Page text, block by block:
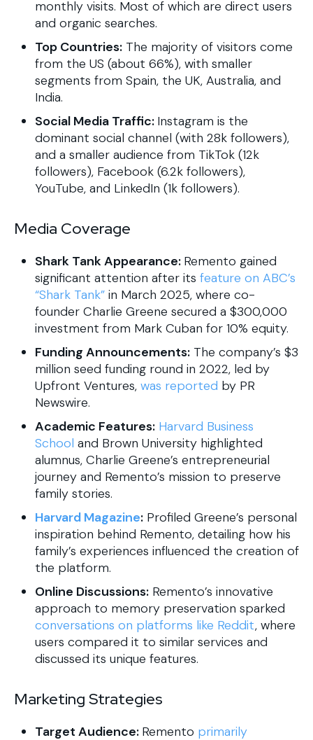
monthly visits. Most of which are direct users
and organic searches.
Top Countries: The majority of visitors come
from the US (about 66%), with smaller
segments from Spain, the UK, Australia, and
India.
Social Media Traffic: Instagram is the
dominant social channel (with 28k followers),
and a smaller audience from TikTok (12k
followers), Facebook (6.2k followers),
YouTube, and LinkedIn (1k followers).
Media Coverage
Shark Tank Appearance: Remento gained
significant attention after its feature on ABC’s
“Shark Tank” in March 2025, where co-
founder Charlie Greene secured a $300,000
investment from Mark Cuban for 10% equity.
Funding Announcements: The company’s $3
million seed funding round in 2022, led by
Upfront Ventures, was reported by PR
Newswire.
Academic Features: Harvard Business
School and Brown University highlighted
alumnus, Charlie Greene’s entrepreneurial
journey and Remento’s mission to preserve
family stories.
Harvard Magazine: Profiled Greene’s personal
inspiration behind Remento, detailing how his
family’s experiences influenced the creation of
the platform.
Online Discussions: Remento’s innovative
approach to memory preservation sparked
conversations on platforms like Reddit, where
users compared it to similar services and
discussed its unique features.
Marketing Strategies
Target Audience: Remento primarily